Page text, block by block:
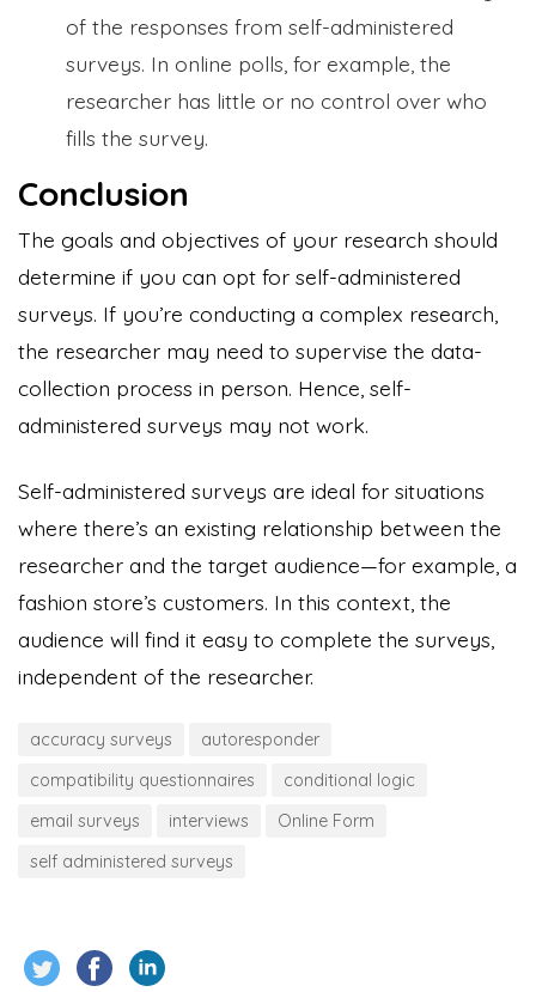
of the responses from self-administered
surveys. In online polls, for example, the
researcher has little or no control over who
fills the survey.
Conclusion
The goals and objectives of your research should
determine if you can opt for self-administered
surveys. If you’re conducting a complex research,
the researcher may need to supervise the data-
collection process in person. Hence, self-
administered surveys may not work.
Self-administered surveys are ideal for situations
where there’s an existing relationship between the
researcher and the target audience—for example, a
fashion store’s customers. In this context, the
audience will find it easy to complete the surveys,
independent of the researcher.
accuracy surveys
autoresponder
compatibility questionnaires
conditional logic
email surveys
interviews
Online Form
self administered surveys